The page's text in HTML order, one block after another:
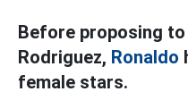
Before proposing
Rodriguez, Ronaldo
female stars.